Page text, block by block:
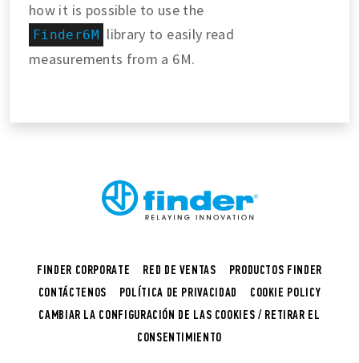
how it is possible to use the
Finder6M library to easily read
measurements from a 6M.
FINDER CORPORATE RED DE VENTAS
PRODUCTOS FINDER
CONTÁCTENOS
POLÍTICA DE PRIVACIDAD
COOKIE POLICY
CAMBIAR LA CONFIGURACIÓN DE LAS COOKIES / RETIRAR EL
CONSENTIMIENTO